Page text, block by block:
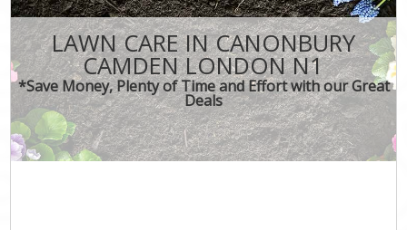
LAWN CARE IN CANONBURY
CAMDEN LONDON N1
*Save Money, Plenty of Time and Effort with our Great
Deals